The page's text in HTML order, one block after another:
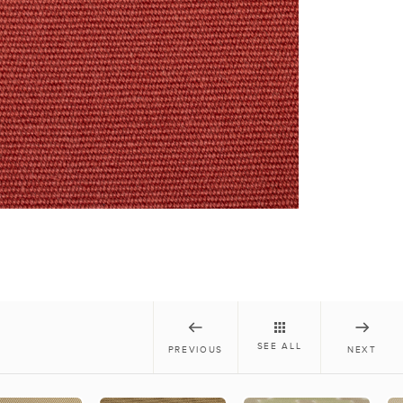
PREVIOUS SEE ALL NEXT